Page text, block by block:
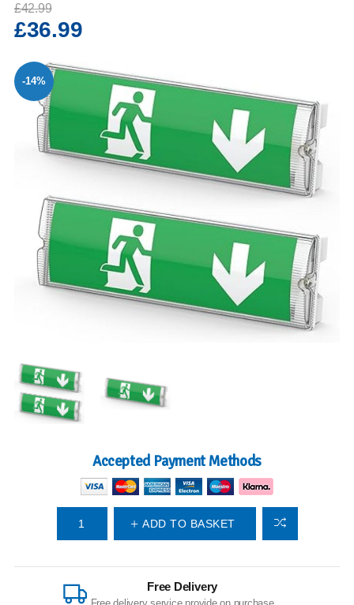
-14%
Accepted Payment Methods
£42.99
£36.99
ADD TO BASKET
Free Delivery